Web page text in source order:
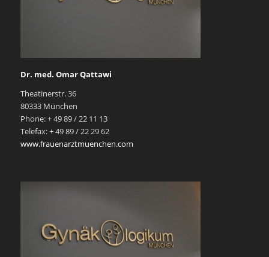
Dr. med. Omar Qattawi
Theatinerstr. 36
80333 München
Phone: + 49 89 / 22 11 13
Telefax: + 49 89 / 22 29 62
www.frauenarztmuenchen.com